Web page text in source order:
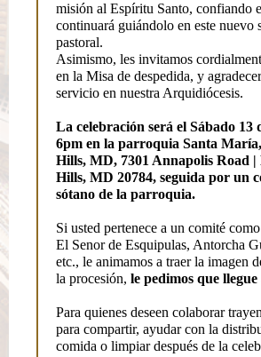
misión al Espíritu Santo, confiando
continuará guiándolo en este nuevo
pastoral.
Asimismo, les invitamos
en la Misa de despedida, y
servicio en nuestra Arquidiócesis.
La celebración será el Sábado 13
6pm en la parroquia Santa
Hills, MD, 7301 Annapolis Road
Hills, MD 20784, seguida por un
sótano de la parroquia.
Si usted pertenece a un comité
El Senor de Esquipulas, Antorcha
etc., le animamos a traer la imagen
la procesión, le pedimos que
Para quienes deseen colaborar
para compartir, ayudar con la
comida o limpiar después de la